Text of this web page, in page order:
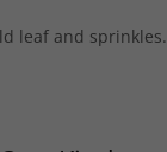
leaf and sprinkles.